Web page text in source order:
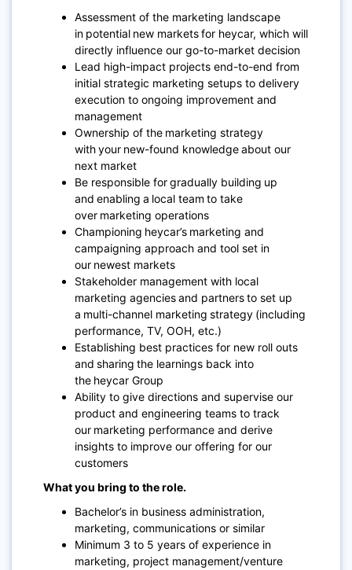
Assessment of the marketing landscape
in potential new markets for heycar, which will
directly influence our go-to-market decision
Lead high-impact projects end-to-end from
initial strategic marketing setups to delivery
execution to ongoing improvement and
management
Ownership of the marketing strategy
with your new-found knowledge about our
next market
Be responsible for gradually building up
and enabling a local team to take
over marketing operations
Championing heycar’s marketing and
campaigning approach and tool set in
our newest markets
Stakeholder management with local
marketing agencies and partners to set up
a multi-channel marketing strategy (including
performance, TV, OOH, etc.)
Establishing best practices for new roll outs
and sharing the learnings back into
the heycar Group
Ability to give directions and supervise our
product and engineering teams to track
our marketing performance and derive
insights to improve our offering for our
customers
What you bring to the role.
Bachelor’s in business administration,
marketing, communications or similar
Minimum 3 to 5 years of experience in
marketing, project management/venture